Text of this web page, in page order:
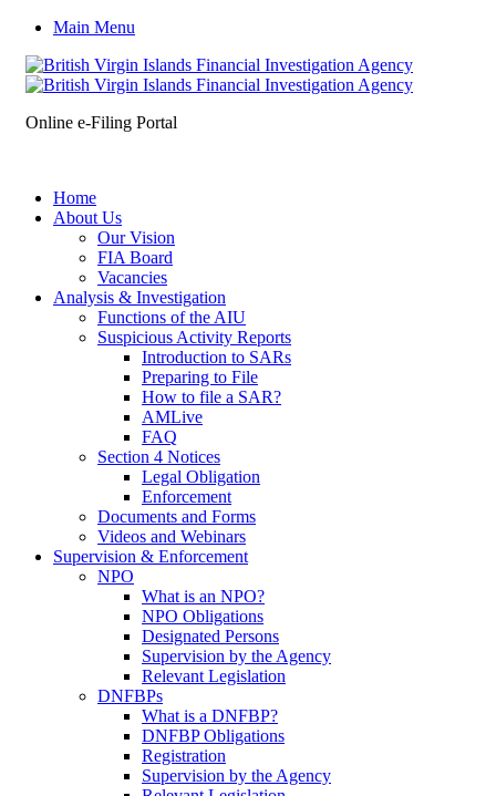
Main Menu
Online e-Filing Portal
Home
About Us
Our Vision
FIA Board
Vacancies
Analysis & Investigation
Functions of the AIU
Suspicious Activity Reports
Introduction to SARs
Preparing to File
How to file a SAR?
AMLive
FAQ
Section 4 Notices
Legal Obligation
Enforcement
Documents and Forms
Videos and Webinars
Supervision & Enforcement
NPO
What is an NPO?
NPO Obligations
Designated Persons
Supervision by the Agency
Relevant Legislation
DNFBPs
What is a DNFBP?
DNFBP Obligations
Registration
Supervision by the Agency